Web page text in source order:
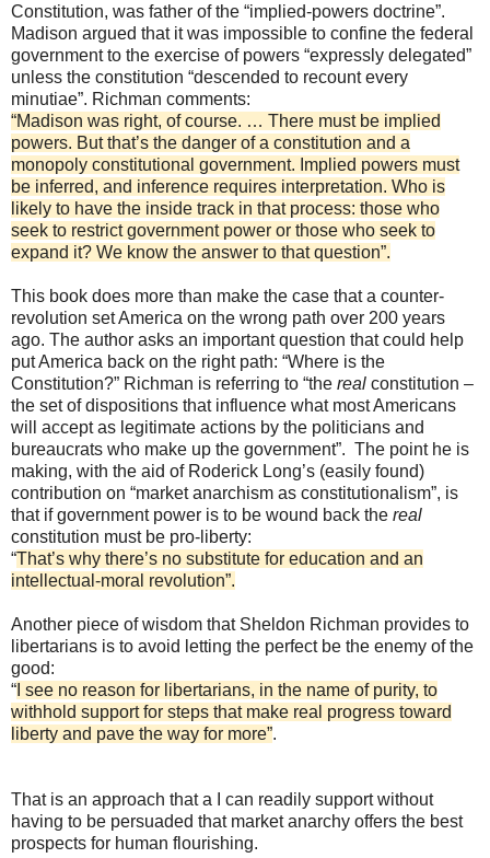
Constitution, was father of the “implied-powers doctrine”.
Madison argued that it was impossible to confine the federal
government to the exercise of powers “expressly delegated”
unless the constitution “descended to recount every
minutiae”. Richman comments:
“Madison was right, of course. … There must be implied
powers. But that’s the danger of a constitution and a
monopoly constitutional government. Implied powers must
be inferred, and inference requires interpretation. Who is
likely to have the inside track in that process: those who
seek to restrict government power or those who seek to
expand it? We know the answer to that question”.
This book does more than make the case that a counter-
revolution set America on the wrong path over 200 years
ago. The author asks an important question that could help
put America back on the right path: “Where is the
Constitution?” Richman is referring to “the real constitution –
the set of dispositions that influence what most Americans
will accept as legitimate actions by the politicians and
bureaucrats who make up the government”. The point he is
making, with the aid of Roderick Long’s (easily found)
contribution on “market anarchism as constitutionalism”, is
that if government power is to be wound back the real
constitution must be pro-liberty:
“That’s why there’s no substitute for education and an
intellectual-moral revolution”.
Another piece of wisdom that Sheldon Richman provides to
libertarians is to avoid letting the perfect be the enemy of the
good:
“ I see no reason for libertarians, in the name of purity, to
withhold support for steps that make real progress toward
liberty and pave the way for more”.
That is an approach that a I can readily support without
having to be persuaded that market anarchy offers the best
prospects for human flourishing.